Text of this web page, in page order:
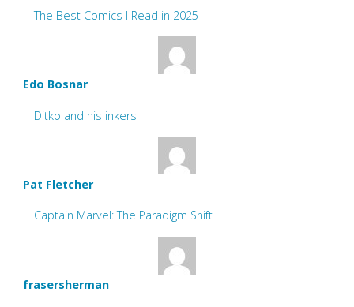
The Best Comics I Read in 2025
Edo Bosnar
Ditko and his inkers
Pat Fletcher
Captain Marvel: The Paradigm Shift
frasersherman